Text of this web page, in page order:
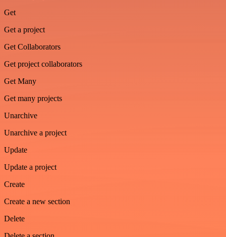
Get
Get a project
Get Collaborators
Get project collaborators
Get Many
Get many projects
Unarchive
Unarchive a project
Update
Update a project
Create
Create a new section
Delete